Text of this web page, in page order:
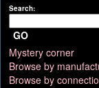
Search:
GO
Mystery corner
Browse by
Browse by